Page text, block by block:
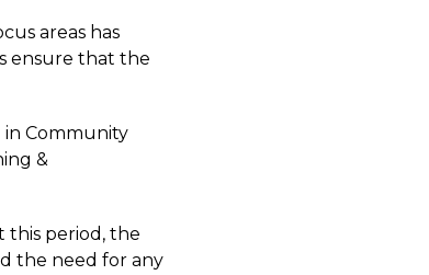
areas has
ensure that the
in Community
&
this period, the
the need for any